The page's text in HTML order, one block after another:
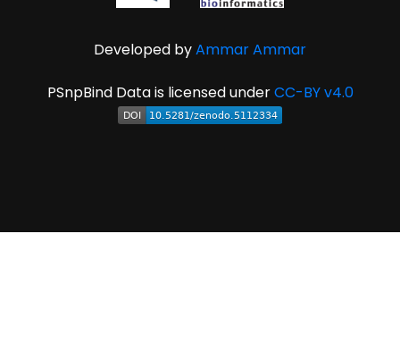
Developed byAmmar Ammar
PSnpBind Data is licensed underCC-BY v4.0